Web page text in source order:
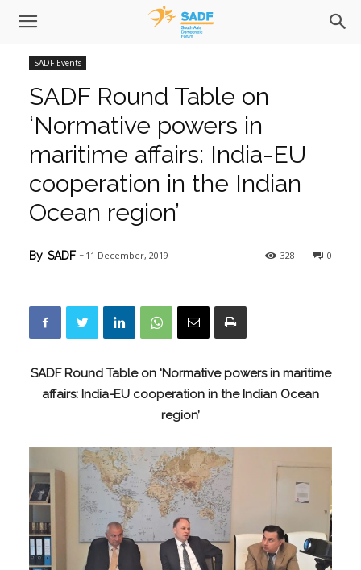
SADF Events
SADF Round Table on
‘Normative powers in
maritime affairs: India-EU
cooperation in the Indian
Ocean region’
0
328
By SADF - 11 December, 2019
SADF Round Table on ‘Normative powers in maritime
affairs: India-EU cooperation in the Indian Ocean
region’